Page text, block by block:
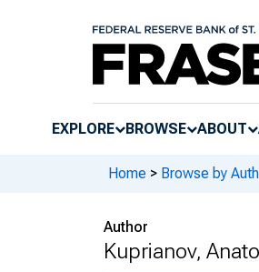
EXPLORE BROWSE ABOUT
Home > Browse by
Author
Kuprianov,